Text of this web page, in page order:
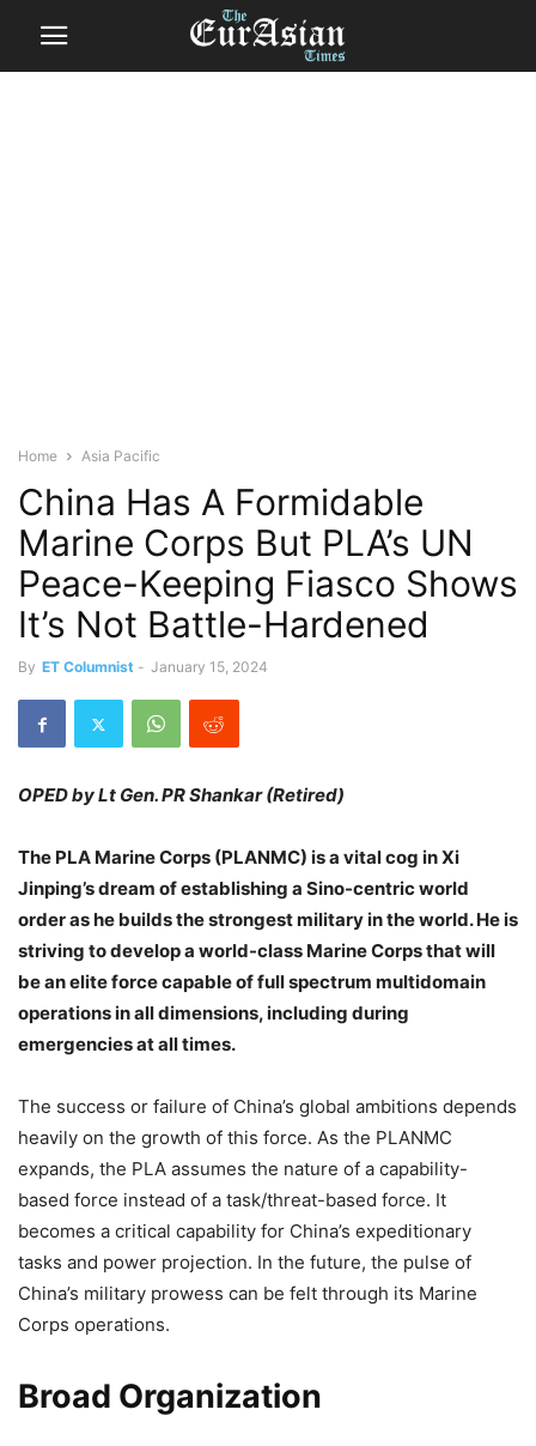
Home Asia Pacific
China Has A Formidable
Marine Corps But PLA’s UN
Peace-Keeping Fiasco Shows
It’s Not Battle-Hardened
By ET Columnist - January 15, 2024
OPED by Lt Gen. PR Shankar (Retired)
The PLA Marine Corps (PLANMC) is a vital cog in Xi
Jinping’s dream of establishing a Sino-centric world
order as he builds the strongest military in the world. He is
striving to develop a world-class Marine Corps that will
be an elite force capable of full spectrum multidomain
operations in all dimensions, including during
emergencies at all times.
The success or failure of China’s global ambitions depends
heavily on the growth of this force. As the PLANMC
expands, the PLA assumes the nature of a capability-
based force instead of a task/threat-based force. It
becomes a critical capability for China’s expeditionary
tasks and power projection. In the future, the pulse of
China’s military prowess can be felt through its Marine
Corps operations.
Broad Organization